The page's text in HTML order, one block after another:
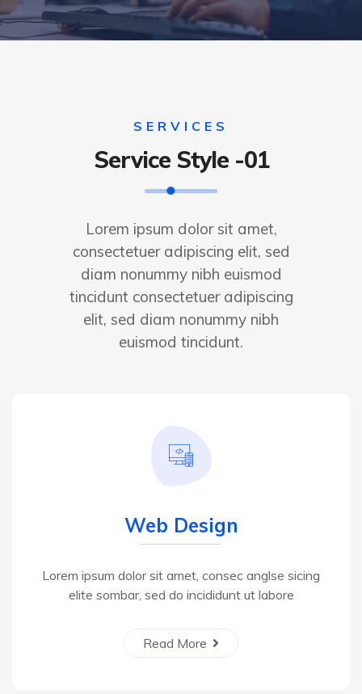
SERVICES
Service Style -01
Lorem ipsum dolor sit amet,
consectetuer adipiscing elit, sed
diam nonummy nibh euismod
tincidunt consectetuer adipiscing
elit, sed diam nonummy nibh
euismod tincidunt.
Web Design
Lorem ipsum dolor sit amet, consec anglse sicing
elite sombar, sed do incididunt ut labore
Read More